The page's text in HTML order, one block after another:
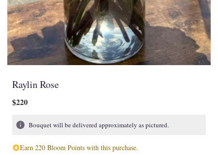
Raylin Rose
$220
Bouquet will be delivered approximately as pictured.
Earn 220 Bloom Points with this purchase.